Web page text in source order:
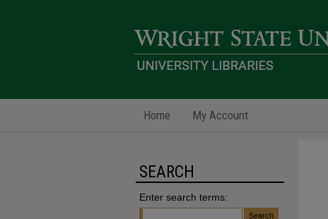
Home My Account
SEARCH
Enter search terms: